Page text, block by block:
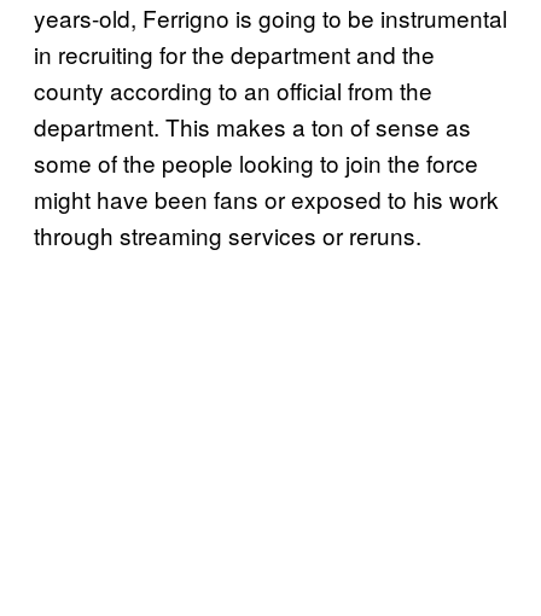
years-old, Ferrigno is going to be instrumental
in recruiting for the department and the
county according to an official from the
department. This makes a ton of sense as
some of the people looking to join the force
might have been fans or exposed to his work
through streaming services or reruns.